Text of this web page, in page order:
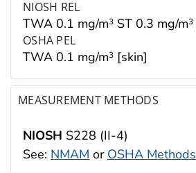
NIOSH REL
TWA 0.1 mg/m3 ST 0.3 mg/m3
OSHA PEL
TWA 0.1 mg/m3 [skin]
MEASUREMENT METHODS
NIOSH S228 (II-4)
See: NMAM or OSHA Methods